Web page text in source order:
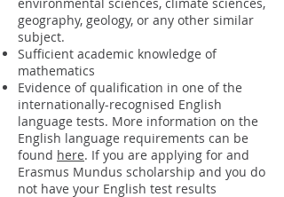
geography, geology, or any other similar
subject.​
Sufficient academic knowledge of
mathematics
Evidence of qualification in one of the
internationally-recognised English
language tests. More information on the
English language requirements can be
found here. If you are applying for and
Erasmus Mundus scholarship and you do
not have your English test results